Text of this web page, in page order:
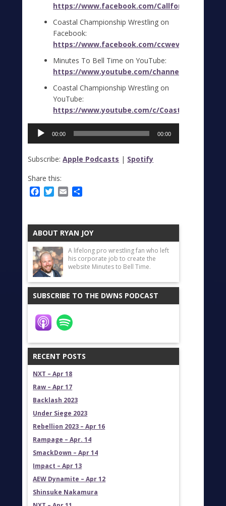
https://www.facebook.com/CallfortheBell
Coastal Championship Wrestling on
Facebook:
https://www.facebook.com/ccwevents
Minutes To Bell Time on YouTube:
https://www.youtube.com/channel/
Coastal Championship Wrestling on
YouTube:
https://www.youtube.com/c/
Audio
Player
00:00 00:00
Subscribe:Apple Podcasts | Spotify
Share this:
Facebook
Twitter
Email
ABOUT RYAN JOY
A lifelong pro wrestling fan who left
his corporate job to create the
website Minutes to Bell Time.
SUBSCRIBE TO THE DWNS PODCAST
RECENT POSTS
NXT – Apr 18
Raw – Apr 17
Backlash 2023
Under Siege 2023
Rebellion 2023 – Apr 16
Rampage – Apr. 14
SmackDown – Apr 14
Impact – Apr 13
AEW Dynamite – Apr 12
Shinsuke Nakamura